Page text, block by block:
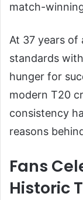
match-
At 37 years of
standards
hunger for
modern T20
consistency
reasons
Fans
Historic